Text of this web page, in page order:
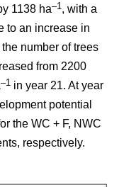
1138 ha–1, with a
to an increase in
number of trees
from 2200
–1 in year 21. At year
potential
the WC + F, NWC
respectively.